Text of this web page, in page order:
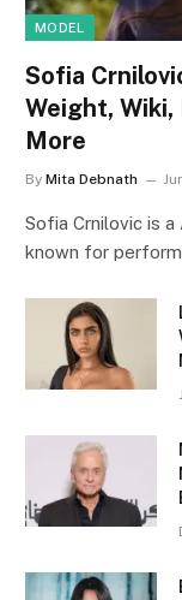
MODEL
Sofia
Weight,
More
By Mita Debnath
Sofia Crnilovic is a
known for